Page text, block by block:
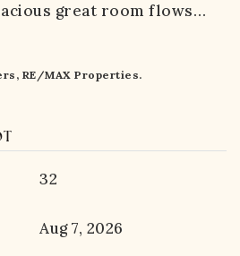
great room flows…
RE/MAX Properties.
32
Aug 7, 2026